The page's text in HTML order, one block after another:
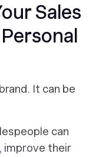
Sales
It can be
can
improve their